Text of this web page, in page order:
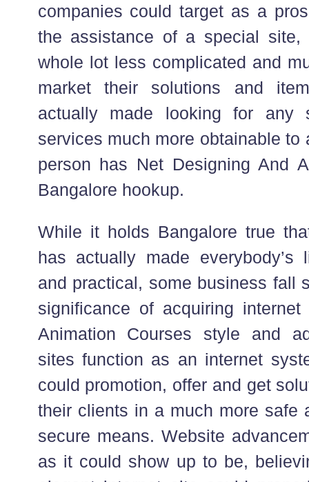
companies could target as a
the assistance of a special
whole lot less complicated and
market their solutions and
actually made looking for any
services much more obtainable to
person has Net Designing And
Bangalore hookup.
While it holds Bangalore true
has actually made everybody’s
and practical, some business fall
significance of acquiring
Animation Courses style and
sites function as an internet
could promotion, offer and get
their clients in a much more safe
secure means. Website
as it could show up to be,